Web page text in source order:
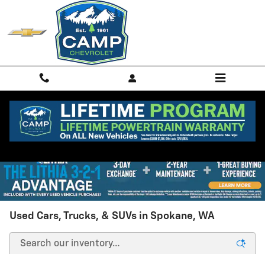
Skip to main content
Used Cars, Trucks, & SUVs in Spokane, WA